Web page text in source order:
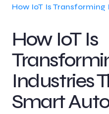
How IoT Is
Industries
Smart